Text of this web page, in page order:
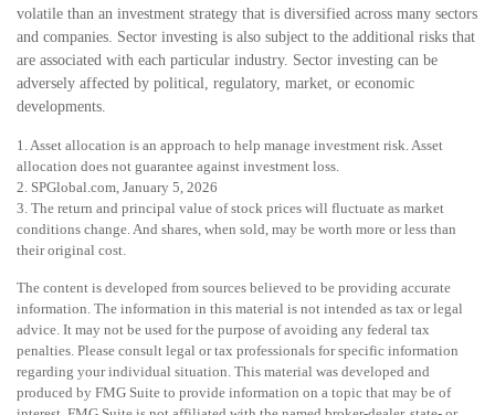
volatile than an investment strategy that is diversified across many sectors
and companies. Sector investing is also subject to the additional risks that
are associated with each particular industry. Sector investing can be
adversely affected by political, regulatory, market, or economic
developments.
1. Asset allocation is an approach to help manage investment risk. Asset
allocation does not guarantee against investment loss.
2. SPGlobal.com, January 5, 2026
3. The return and principal value of stock prices will fluctuate as market
conditions change. And shares, when sold, may be worth more or less than
their original cost.
The content is developed from sources believed to be providing accurate
information. The information in this material is not intended as tax or legal
advice. It may not be used for the purpose of avoiding any federal tax
penalties. Please consult legal or tax professionals for specific information
regarding your individual situation. This material was developed and
produced by FMG Suite to provide information on a topic that may be of